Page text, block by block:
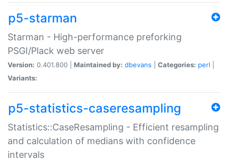
p5-starman
Starman - High-performance preforking
PSGI/Plack web server
Version: 0.401.800 | Maintained by: dbevans Categories: perl
Variants:
p5-statistics-caseresampling
Statistics::CaseResampling - Efficient resampling
and calculation of medians with confidence
intervals